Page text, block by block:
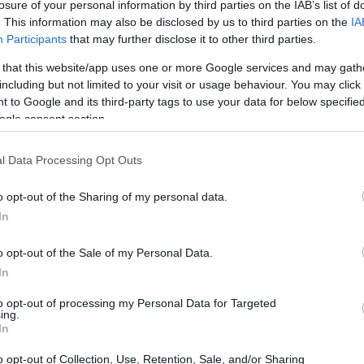
of your personal information by third parties on the IAB’s list of
This information may also be disclosed by us to third parties on the
Participants that may further disclose it to other third parties.
that this website/app uses one or more Google services and may
but not limited to your visit or usage behaviour. You may
to Google and its third-party tags to use your data for below
consent section.
Data Processing Opt Outs
opt-out of the Sharing of my personal data.
opt-out of the Sale of my Personal Data.
opt-out of processing my Personal Data for Targeted
opt-out of Collection, Use, Retention, Sale, and/or Sharing
PG Scholarship